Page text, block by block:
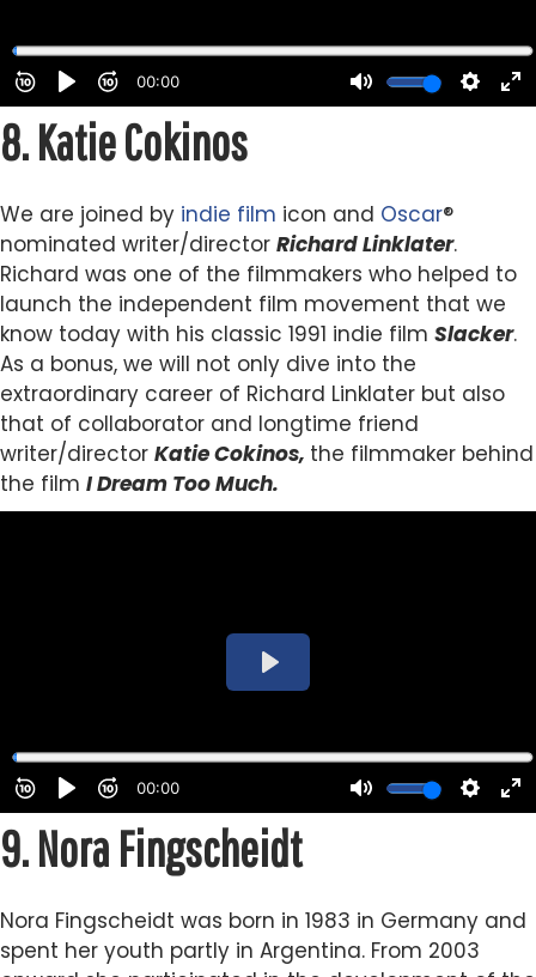
8.Katie Cokinos
We are joined by indie film icon and Oscar®
nominated writer/director Richard Linklater.
Richard was one of the filmmakers who helped to
launch the independent film movement that we
know today with his classic 1991 indie film Slacker.
As a bonus, we will not only dive into the
extraordinary career of Richard Linklater but also
that of collaborator and longtime friend
writer/director Katie Cokinos, the filmmaker behind
the film I Dream Too Much.
9.Nora Fingscheidt
Nora Fingscheidt was born in 1983 in Germany and
spent her youth partly in Argentina. From 2003